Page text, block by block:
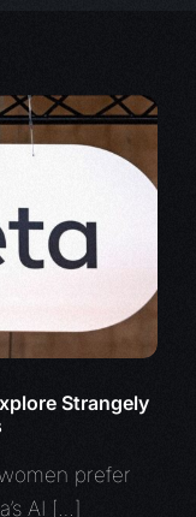
Strangely
prefer
AI […]